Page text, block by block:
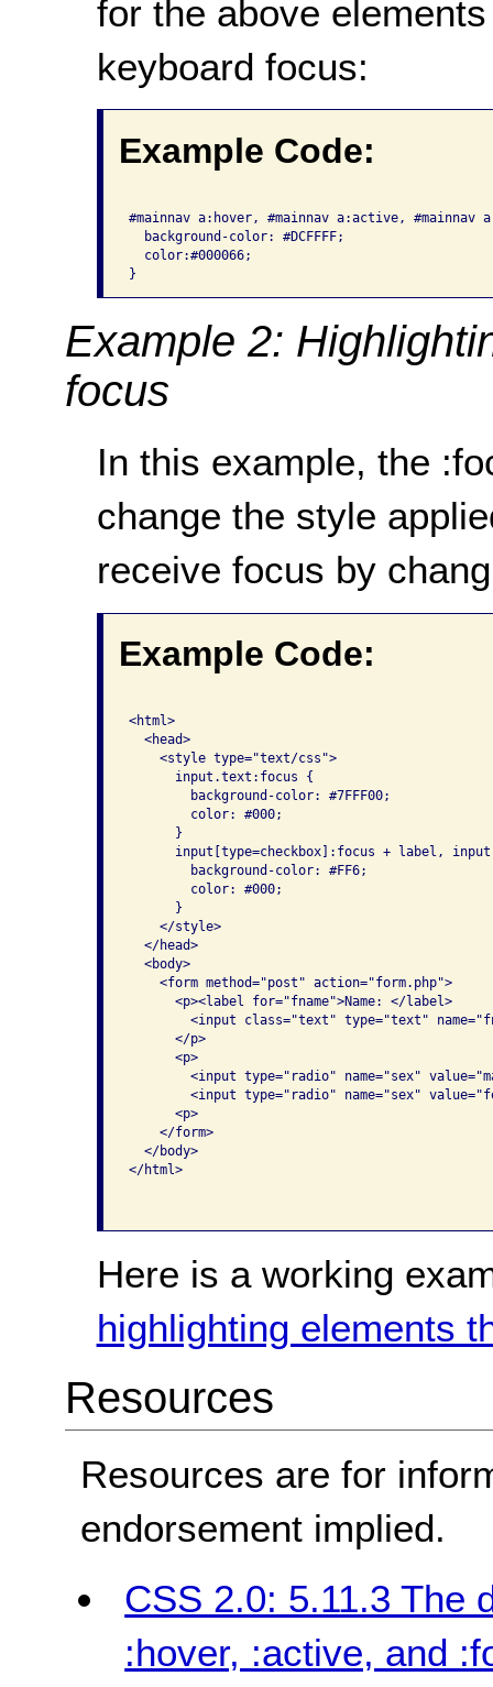
for the above
keyboard focus:
Example Code:
#mainnav a:hover, #mainnav a:active, #mainnav
  background-color: #DCFFFF;
  color:#000066;
}
Example 2:
focus
In this example, the
change the style
receive focus by
Example Code:
<html>
  <head>
    <style type="text/css">
      input.text:focus {
        background-color: #7FFF00;
        color: #000;
      }
input[type=checkbox]:focus + label,
        background-color: #FF6;
        color: #000;
      }
    </style>
  </head>
  <body>
    <form method="post" action="form.php">
      <p><label for="fname">Name: </label>
<input class="text" type="text"
      </p>
      <p>
<input type="radio" name="sex"
<input type="radio" name="sex"
      <p>
    </form>
  </body>
</html>
Here is a working
highlighting elements
Resources
Resources are for
endorsement implied.
CSS 2.0: 5.11.3 The
:hover, :active, and